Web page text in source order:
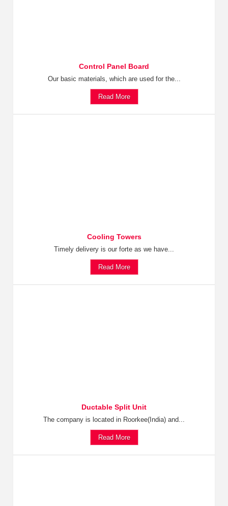
Control Panel Board
Our basic materials, which are used for the...
Read More
Cooling Towers
Timely delivery is our forte as we have...
Read More
Ductable Split Unit
The company is located in Roorkee(India) and...
Read More